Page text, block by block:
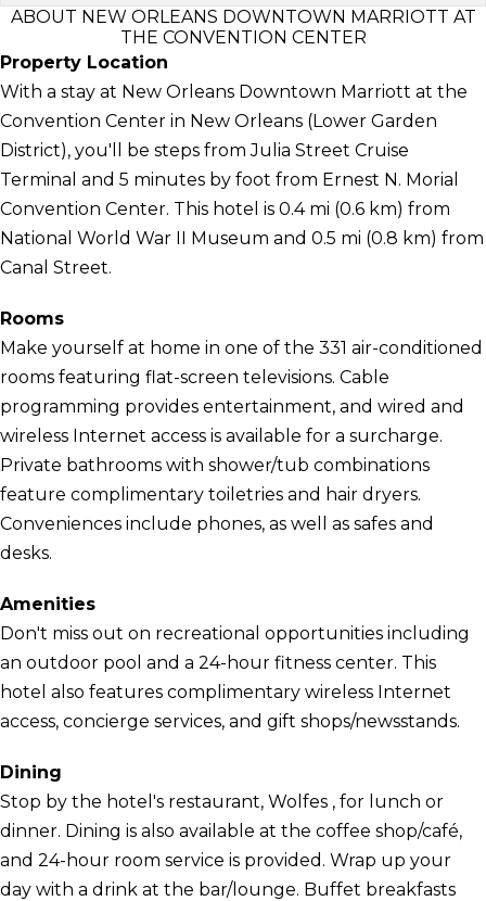
ABOUT NEW ORLEANS DOWNTOWN MARRIOTT AT
THE CONVENTION CENTER
Property Location
With a stay at New Orleans Downtown Marriott at the
Convention Center in New Orleans (Lower Garden
District), you'll be steps from Julia Street Cruise
Terminal and 5 minutes by foot from Ernest N. Morial
Convention Center. This hotel is 0.4 mi (0.6 km) from
National World War II Museum and 0.5 mi (0.8 km) from
Canal Street.
Rooms
Make yourself at home in one of the 331 air-conditioned
rooms featuring flat-screen televisions. Cable
programming provides entertainment, and wired and
wireless Internet access is available for a surcharge.
Private bathrooms with shower/tub combinations
feature complimentary toiletries and hair dryers.
Conveniences include phones, as well as safes and
desks.
Amenities
Don't miss out on recreational opportunities including
an outdoor pool and a 24-hour fitness center. This
hotel also features complimentary wireless Internet
access, concierge services, and gift shops/newsstands.
Dining
Stop by the hotel's restaurant, Wolfes , for lunch or
dinner. Dining is also available at the coffee shop/café,
and 24-hour room service is provided. Wrap up your
day with a drink at the bar/lounge. Buffet breakfasts